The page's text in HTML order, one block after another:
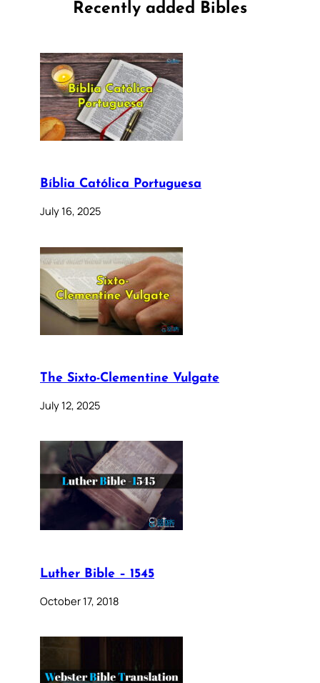
Recently added Bibles
Bíblia Católica Portuguesa
July 16, 2025
The Sixto-Clementine Vulgate
July 12, 2025
Luther Bible – 1545
October 17, 2018